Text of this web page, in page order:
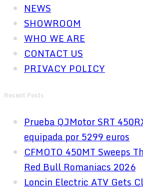
NEWS
SHOWROOM
WHO WE ARE
CONTACT US
PRIVACY POLICY
Recent Posts
Prueba QJMotor SRT
equipada por 5299 euros
CFMOTO 450MT Sweeps
Red Bull Romaniacs 2026
Loncin Electric ATV Gets